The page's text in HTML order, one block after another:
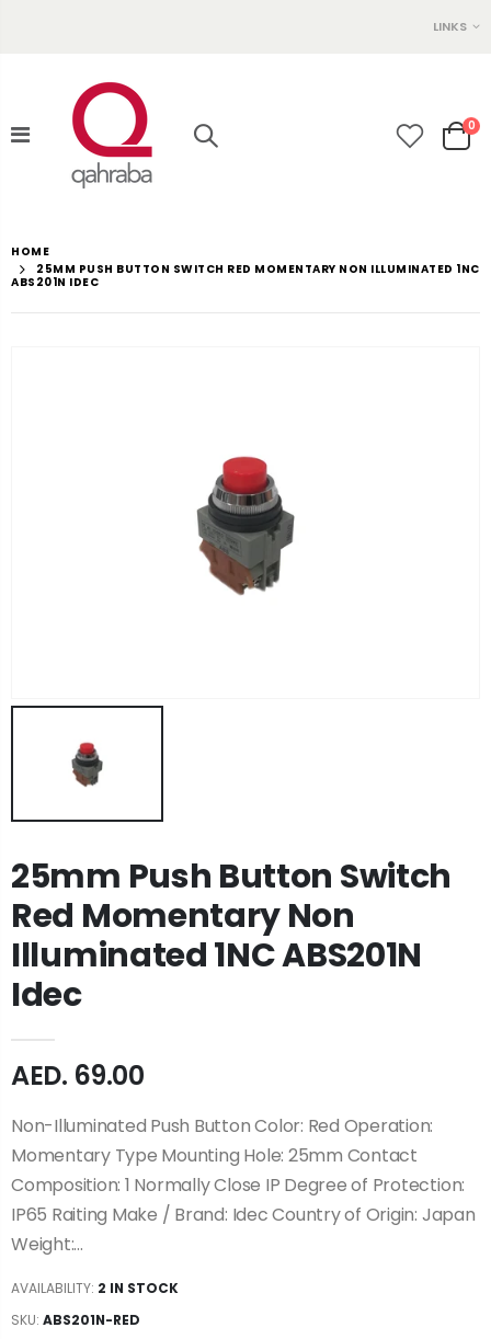
LINKS
0
HOME
25MM PUSH BUTTON SWITCH RED MOMENTARY NON ILLUMINATED 1NC
ABS201N IDEC
25mm Push Button Switch
Red Momentary Non
Illuminated 1NC ABS201N
Idec
AED. 69.00
Non-Illuminated Push Button Color: Red Operation:
Momentary Type Mounting Hole: 25mm Contact
Composition: 1 Normally Close IP Degree of Protection:
IP65 Raiting Make / Brand: Idec Country of Origin: Japan
Weight:...
AVAILABILITY: 2 IN STOCK
SKU: ABS201N-RED